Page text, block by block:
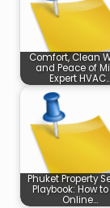
Comfort, Clean
and Peace of
Expert HVAC…
Phuket Property
Playbook: How
Online…